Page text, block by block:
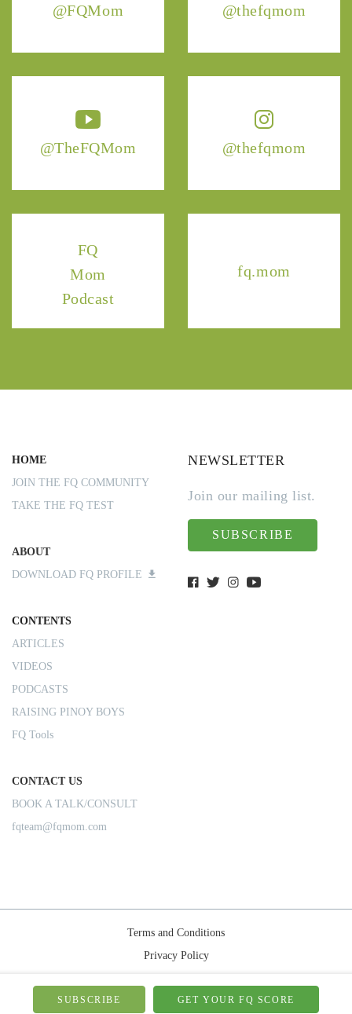
@FQMom @thefqmom
@TheFQMom @thefqmom
FQ
Mom
Podcast
fq.mom
HOME
JOIN THE FQ COMMUNITY
TAKE THE FQ TEST
ABOUT
DOWNLOAD FQ PROFILE
CONTENTS
ARTICLES
VIDEOS
PODCASTS
RAISING PINOY BOYS
FQ Tools
CONTACT US
BOOK A TALK/CONSULT
fqteam@fqmom.com
NEWSLETTER
Join our mailing list.
SUBSCRIBE
Terms and Conditions
Privacy Policy
© 2026-FQMom | All right reserved.
SUBSCRIBE GET YOUR FQ SCORE